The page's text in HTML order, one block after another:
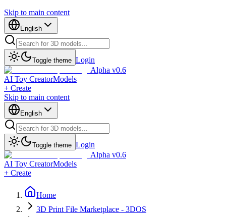
Skip to main content
English
Toggle theme Login
Alpha v0.6
AI Toy CreatorModels
+ Create
Skip to main content
English
Toggle theme Login
Alpha v0.6
AI Toy CreatorModels
+ Create
Home
3D Print File Marketplace - 3DOS